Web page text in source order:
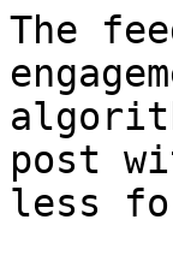
The
post
less